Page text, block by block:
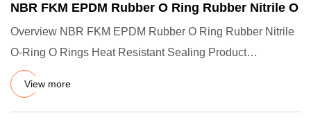
NBR FKM EPDM Rubber O Ring Rubber Nitrile O
Overview NBR FKM EPDM Rubber O Ring Rubber Nitrile
O-Ring O Rings Heat Resistant Sealing Product
Description Company Pro
View more